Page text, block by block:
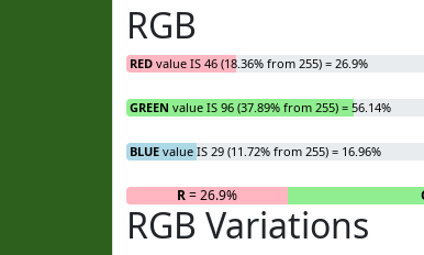
RGB
RED value IS 46 (18.36% from 255) = 26.9%
GREEN value IS 96 (37.89% from 255) = 56.14%
BLUE value IS 29 (11.72% from 255) = 16.96%
R= 26.9%
RGB Variations